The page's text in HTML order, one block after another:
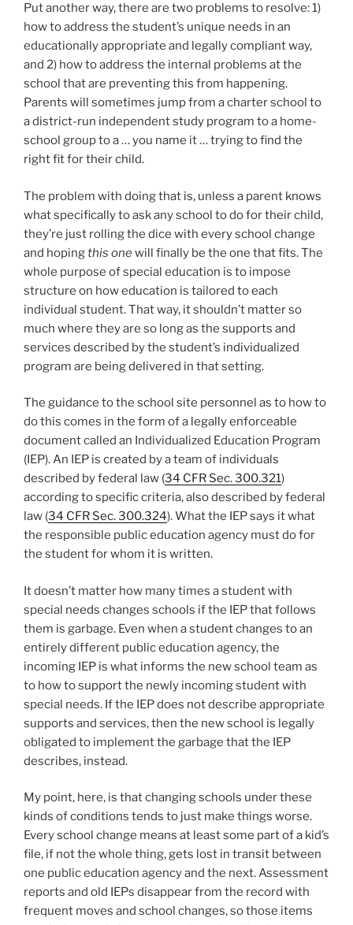
Put another way, there are two problems to resolve: 1)
how to address the student’s unique needs in an
educationally appropriate and legally compliant way,
and 2) how to address the internal problems at the
school that are preventing this from happening.
Parents will sometimes jump from a charter school to
a district-run independent study program to a home-
school group to a … you name it … trying to find the
right fit for their child.
The problem with doing that is, unless a parent knows
what specifically to ask any school to do for their child,
they’re just rolling the dice with every school change
and hopingthis onewill finally be the one that fits. The
whole purpose of special education is to impose
structure on how education is tailored to each
individual student. That way, it shouldn’t matter so
much where they are so long as the supports and
services described by the student’s individualized
program are being delivered in that setting.
The guidance to the school site personnel as to how to
do this comes in the form of a legally enforceable
document called an Individualized Education Program
(IEP). An IEP is created by a team of individuals
described by federal law (34 CFR Sec. 300.321)
according to specific criteria, also described by federal
law (34 CFR Sec. 300.324). What the IEP says it what
the responsible public education agency must do for
the student for whom it is written.
It doesn’t matter how many times a student with
special needs changes schools if the IEP that follows
them is garbage. Even when a student changes to an
entirely different public education agency, the
incoming IEP is what informs the new school team as
to how to support the newly incoming student with
special needs. If the IEP does not describe appropriate
supports and services, then the new school is legally
obligated to implement the garbage that the IEP
describes, instead.
My point, here, is that changing schools under these
kinds of conditions tends to just make things worse.
Every school change means at least some part of a kid’s
file, if not the whole thing, gets lost in transit between
one public education agency and the next. Assessment
reports and old IEPs disappear from the record with
frequent moves and school changes, so those items